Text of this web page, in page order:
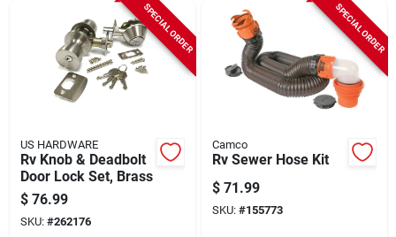
SPECIAL ORDER
US HARDWARE
Rv Knob & Deadbolt
Door Lock Set, Brass
$ 76.99
SKU: #262176
SPECIAL ORDER
Camco
Rv Sewer Hose Kit
$ 71.99
SKU: #155773